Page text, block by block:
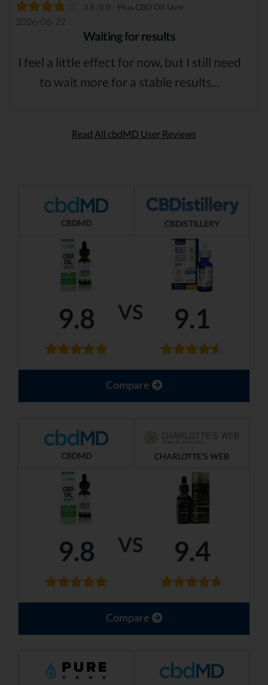
3.8 /5.0 - Plus CBD Oil User
2026-06-22
Waiting for results
I feel a little effect for now, but I still need
to wait more for a stable results...
Read All cbdMD User Reviews
VS
CBDMD CBDISTILLERY
9.8 9.1
Compare
VS
CBDMD CHARLOTTE'S WEB
9.8 9.4
Compare